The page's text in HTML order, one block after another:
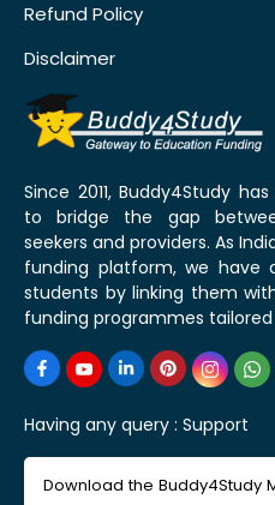
Refund Policy
Disclaimer
Since 2011, Buddy4Study
to bridge the gap
seekers and providers. As
funding platform, we have
students by linking them
funding programmes
Having any query : Support
Download the Buddy4Study